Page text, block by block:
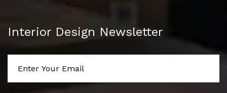
Interior Design Newsletter